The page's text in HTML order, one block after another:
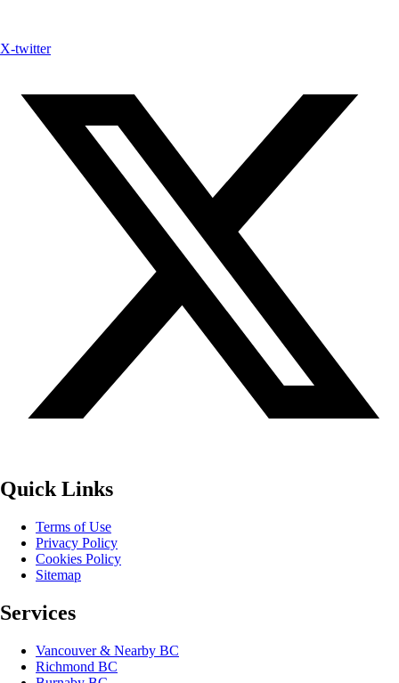
X-twitter
Quick Links
Terms of Use
Privacy Policy
Cookies Policy
Sitemap
Services
Vancouver & Nearby BC
Richmond BC